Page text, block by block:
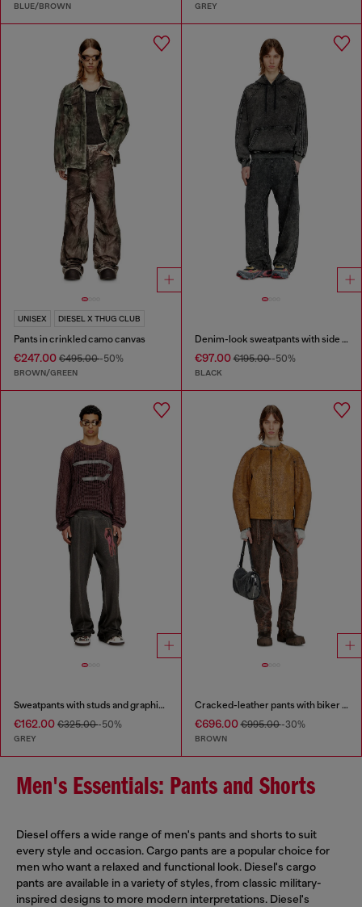
BLUE/BROWN GREY
UNISEX DIESEL X THUG CLUB
Pants in crinkled camo canvas
€247.00 €495.00-50%
BROWN/GREEN
Denim-look sweatpants with side bands
€97.00€195.00-50%
BLACK
Sweatpants with studs and graphic print
€162.00 €325.00-50%
GREY
Cracked-leather pants with biker strap detail
€696.00€995.00-30%
BROWN
Men's Essentials: Pants and Shorts
Diesel offers a wide range of men's pants and shorts to suit
every style and occasion. Cargo pants are a popular choice for
men who want a relaxed and functional look. Diesel's cargo
pants are available in a variety of styles, from classic military-
inspired designs to more modern interpretations. Diesel's